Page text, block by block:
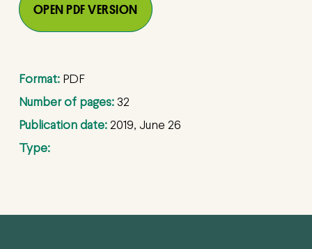
OPEN PDF VERSION
Format: PDF
Number of pages: 32
Publication date: 2019, June 26
Type: